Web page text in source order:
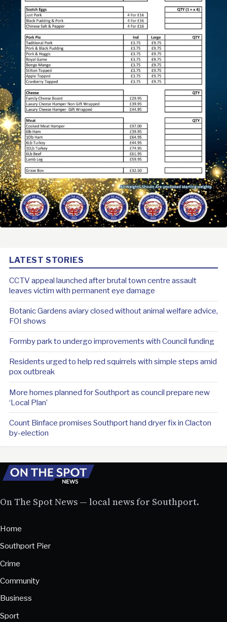
LATEST STORIES
CCTV appeal launched after brutal town centre assault
leaves victim with permanent eye damage
Botanic Gardens aviary closed without animal welfare advice,
FOI shows
Formby park to undergo improvements with Council funding
Residents urged to help red squirrels with simple steps amid
pox outbreak
More homes planned for Southport as council prepare new
‘Local Plan’
Count Binface promises Southport hand dryer fix in Clacton
by-election
On The Spot News — local news for Southport.
Home
Southport Pier
Crime
Community
Business
Sport